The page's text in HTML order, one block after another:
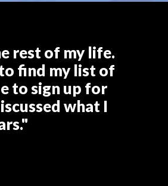
rest of my life.
find my list of
to sign up for
what I